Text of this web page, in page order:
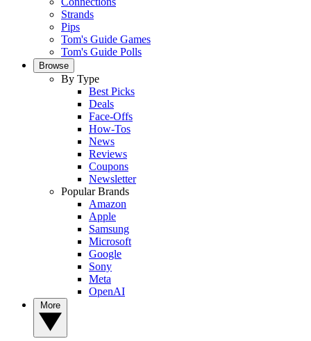
Strands
Pips
Tom's Guide Games
Tom's Guide Polls
Browse
By Type
Best Picks
Deals
Face-Offs
How-Tos
News
Reviews
Coupons
Newsletter
Popular Brands
Amazon
Apple
Samsung
Microsoft
Google
Sony
Meta
OpenAI